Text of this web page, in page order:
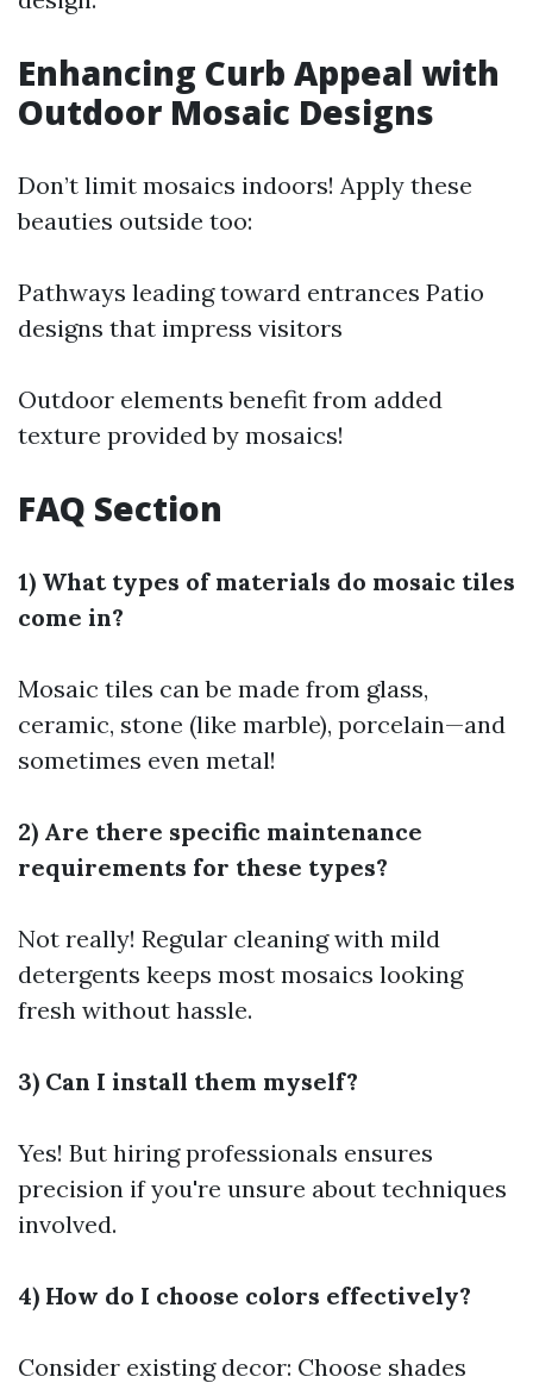
Enhancing Curb Appeal with
Outdoor Mosaic Designs
Don’t limit mosaics indoors! Apply these
beauties outside too:
Pathways leading toward entrances Patio
designs that impress visitors
Outdoor elements benefit from added
texture provided by mosaics!
FAQ Section
1) What types of materials do mosaic tiles
come in?
Mosaic tiles can be made from glass,
ceramic, stone (like marble), porcelain—and
sometimes even metal!
2) Are there specific maintenance
requirements for these types?
Not really! Regular cleaning with mild
detergents keeps most mosaics looking
fresh without hassle.
3) Can I install them myself?
Yes! But hiring professionals ensures
precision if you're unsure about techniques
involved.
4) How do I choose colors effectively?
Consider existing decor: Choose shades